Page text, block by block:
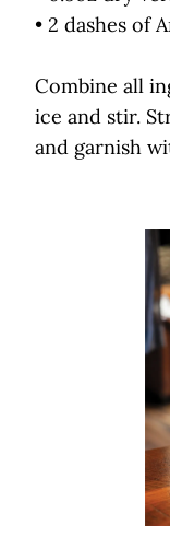
• 2 dashes of
Combine all
ice and stir.
and garnish